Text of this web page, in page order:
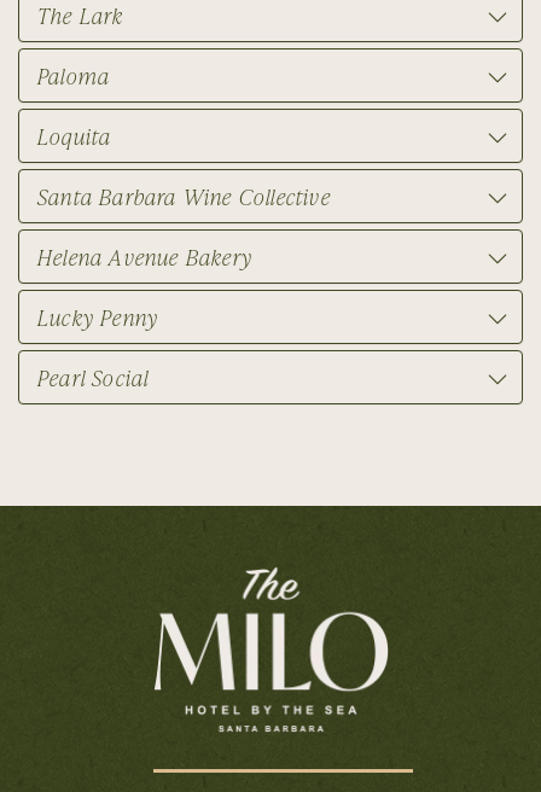
The Lark
Paloma
Loquita
Santa Barbara Wine Collective
Helena Avenue Bakery
Lucky Penny
Pearl Social